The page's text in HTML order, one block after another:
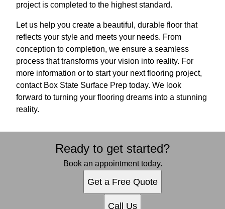
project is completed to the highest standard.
Let us help you create a beautiful, durable floor that
reflects your style and meets your needs. From
conception to completion, we ensure a seamless
process that transforms your vision into reality. For
more information or to start your next flooring project,
contact Box State Surface Prep today. We look
forward to turning your flooring dreams into a stunning
reality.
Ready to get started?
Book an appointment today.
Get a Free Quote
Call Us